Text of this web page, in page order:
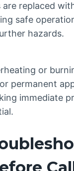
replaced
safe
hazards.
or
permanent
immediate